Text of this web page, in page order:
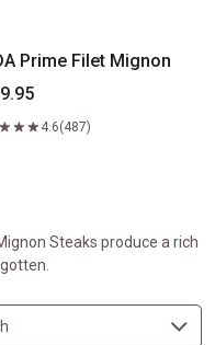
Prime Filet Mignon
4.6(487)
Steaks produce a rich